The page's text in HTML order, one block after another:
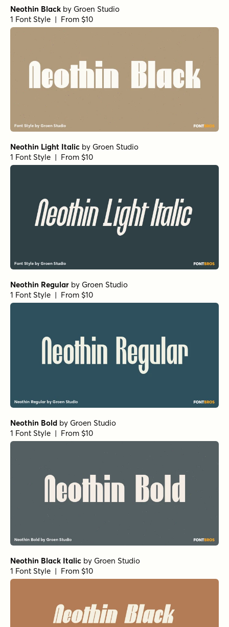
Neothin Black by Groen Studio
1 Font Style | From $10
Neothin Light Italic by Groen Studio
1 Font Style | From $10
Neothin Regular by Groen Studio
1 Font Style | From $10
Neothin Bold by Groen Studio
1 Font Style | From $10
Neothin Black Italic by Groen Studio
1 Font Style | From $10